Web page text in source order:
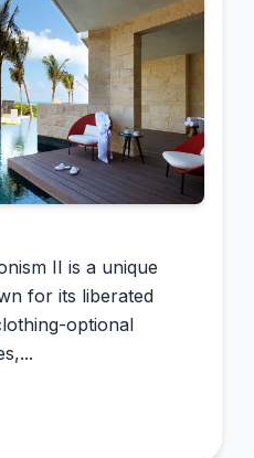
II is a unique
for its liberated
optional